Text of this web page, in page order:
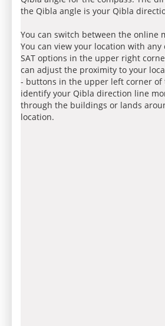
the Qibla angle is your Qibla
You can switch between the online
You can view your location with any
SAT options in the upper right
can adjust the proximity to your
- buttons in the upper left corner of
identify your Qibla direction line
through the buildings or lands
location.